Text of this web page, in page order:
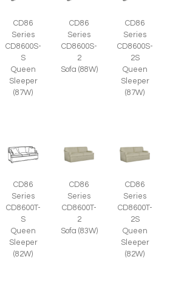
CD86
Series
CD8600S-
S
Queen
Sleeper
(87W)
CD86
Series
CD8600S-
2
Sofa (88W)
CD86
Series
CD8600S-
2S
Queen
Sleeper
(87W)
CD86
Series
CD8600T-
S
Queen
Sleeper
(82W)
CD86
Series
CD8600T-
2
Sofa (83W)
CD86
Series
CD8600T-
2S
Queen
Sleeper
(82W)